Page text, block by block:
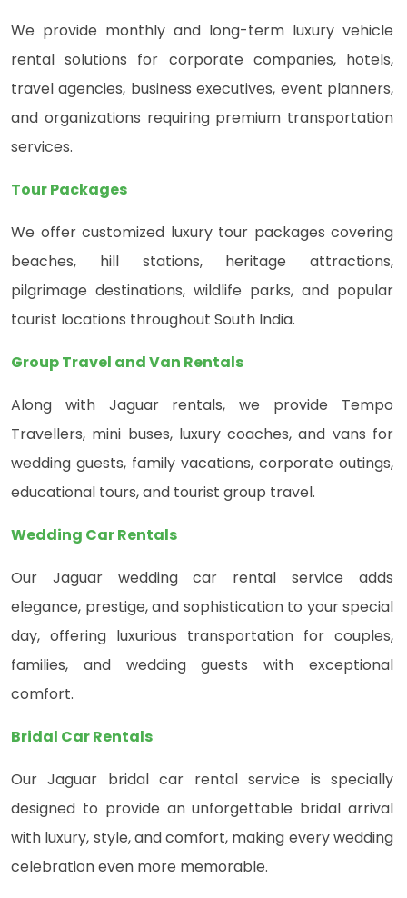
We provide monthly and long-term luxury vehicle
rental solutions for corporate companies, hotels,
travel agencies, business executives, event planners,
and organizations requiring premium transportation
services.
Tour Packages
We offer customized luxury tour packages covering
beaches, hill stations, heritage attractions,
pilgrimage destinations, wildlife parks, and popular
tourist locations throughout South India.
Group Travel and Van Rentals
Along with Jaguar rentals, we provide Tempo
Travellers, mini buses, luxury coaches, and vans for
wedding guests, family vacations, corporate outings,
educational tours, and tourist group travel.
Wedding Car Rentals
Our Jaguar wedding car rental service adds
elegance, prestige, and sophistication to your special
day, offering luxurious transportation for couples,
families, and wedding guests with exceptional
comfort.
Bridal Car Rentals
Our Jaguar bridal car rental service is specially
designed to provide an unforgettable bridal arrival
with luxury, style, and comfort, making every wedding
celebration even more memorable.